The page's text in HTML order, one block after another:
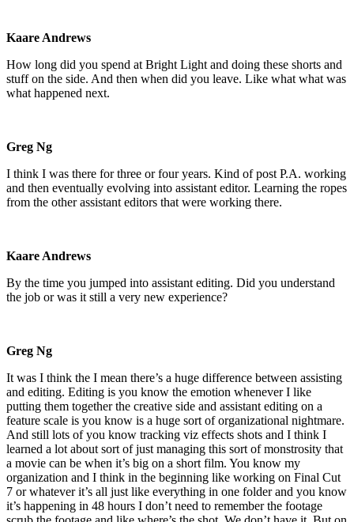
Kaare Andrews
How long did you spend at Bright Light and doing these shorts and
stuff on the side. And then when did you leave. Like what what was
what happened next.
Greg Ng
I think I was there for three or four years. Kind of post P.A. working
and then eventually evolving into assistant editor. Learning the ropes
from the other assistant editors that were working there.
Kaare Andrews
By the time you jumped into assistant editing. Did you understand
the job or was it still a very new experience?
Greg Ng
It was I think the I mean there’s a huge difference between assisting
and editing. Editing is you know the emotion whenever I like
putting them together the creative side and assistant editing on a
feature scale is you know is a huge sort of organizational nightmare.
And still lots of you know tracking viz effects shots and I think I
learned a lot about sort of just managing this sort of monstrosity that
a movie can be when it’s big on a short film. You know my
organization and I think in the beginning like working on Final Cut
7 or whatever it’s all just like everything in one folder and you know
it’s happening in 48 hours I don’t need to remember the footage